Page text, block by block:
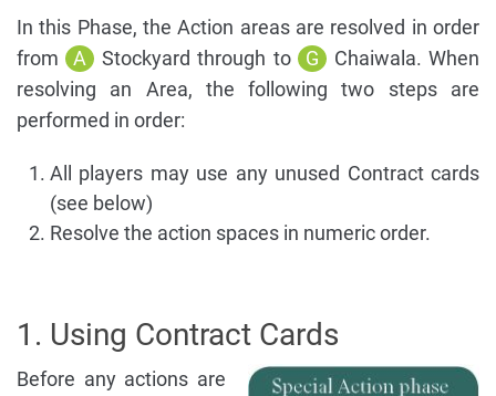
In this Phase, the Action areas are resolved in order
from A Stockyard through to G
Chaiwala. When
resolving an Area, the following two steps are
performed in order:
All players may use any unused Contract cards
(see below)
Resolve the action spaces in numeric order.
1. Using Contract Cards
Before any actions are